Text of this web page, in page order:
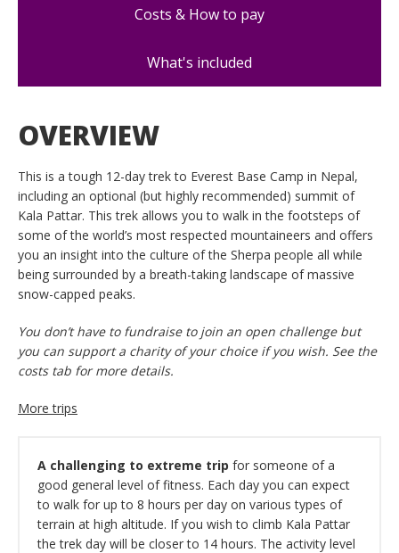
Costs & How to pay
What's included
OVERVIEW
This is a tough 12-day trek to Everest Base Camp in Nepal,
including an optional (but highly recommended) summit of
Kala Pattar. This trek allows you to walk in the footsteps of
some of the world’s most respected mountaineers and offers
you an insight into the culture of the Sherpa people all while
being surrounded by a breath-taking landscape of massive
snow-capped peaks.
You don’t have to fundraise to join an open challenge but
you can support a charity of your choice if you wish. See the
costs tab for more details.
More trips
A challenging to extreme trip for someone of a
good general level of fitness. Each day you can expect
to walk for up to 8 hours per day on various types of
terrain at high altitude. If you wish to climb Kala Pattar
the trek day will be closer to 14 hours. The activity level